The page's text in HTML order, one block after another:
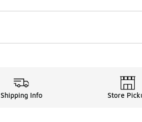
Shipping Info Store